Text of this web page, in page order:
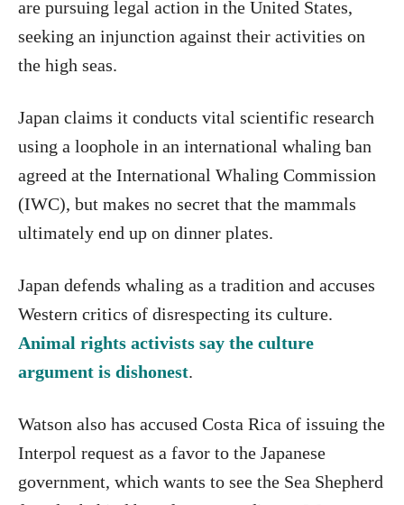
are pursuing legal action in the United States,
seeking an injunction against their activities on
the high seas.
Japan claims it conducts vital scientific research
using a loophole in an international whaling ban
agreed at the International Whaling Commission
(IWC), but makes no secret that the mammals
ultimately end up on dinner plates.
Japan defends whaling as a tradition and accuses
Western critics of disrespecting its culture.
Animal rights activists say the culture
argument is dishonest.
Watson also has accused Costa Rica of issuing the
Interpol request as a favor to the Japanese
government, which wants to see the Sea Shepherd